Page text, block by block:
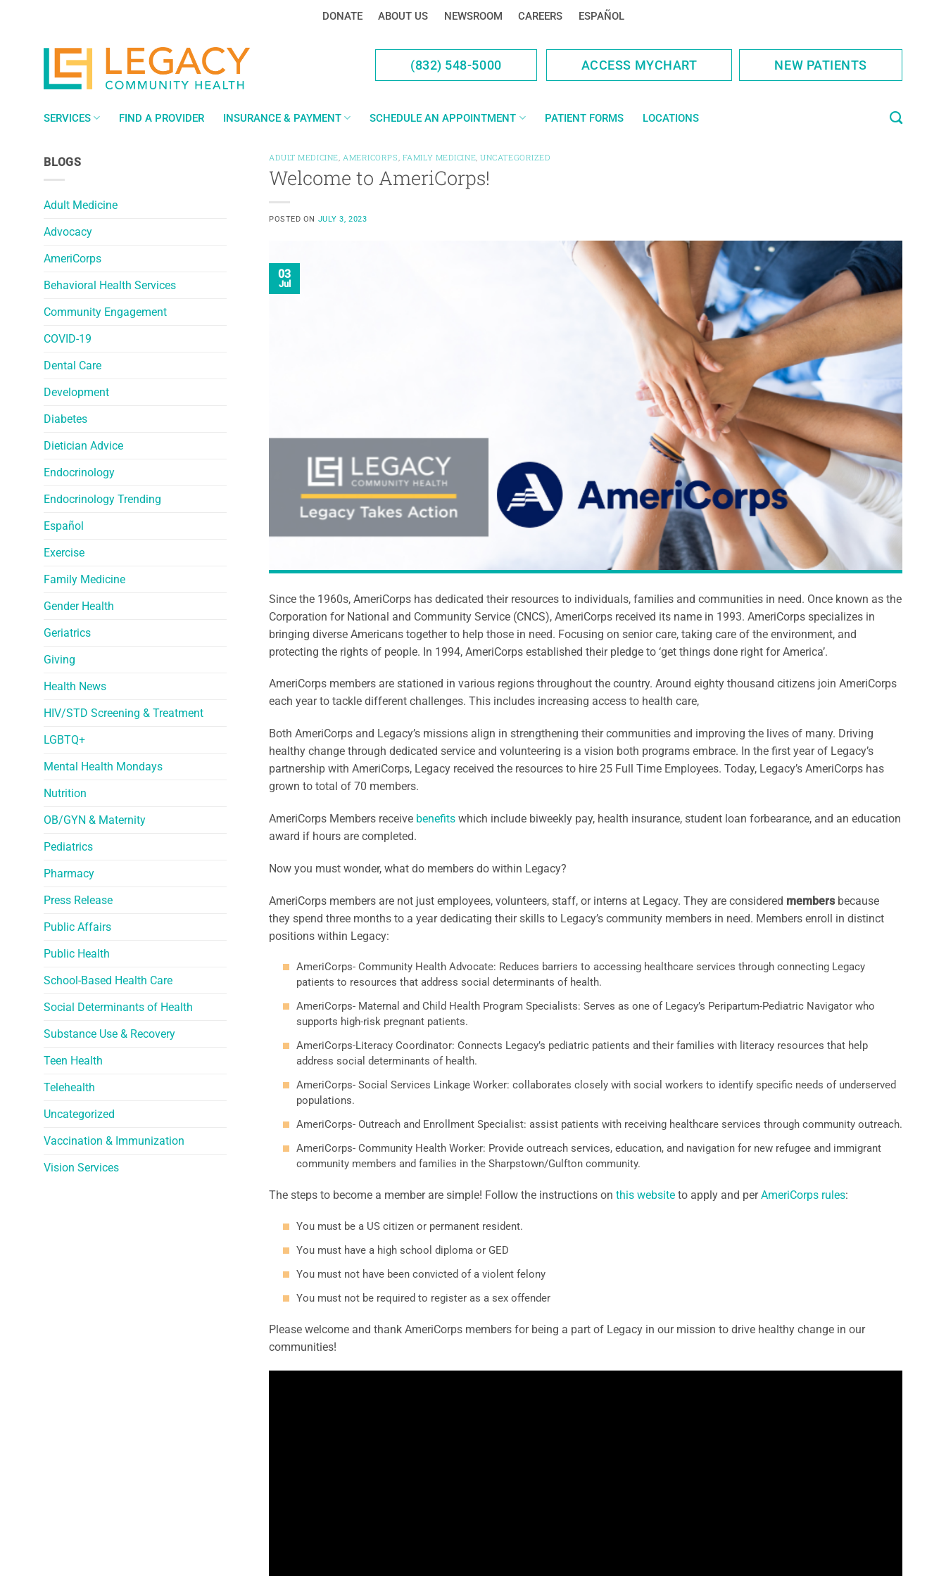
DONATE ABOUT US NEWSROOM CAREERS ESPAÑOL
(832) 548-5000 ACCESS MYCHART NEW PATIENTS
SERVICES FIND A PROVIDER INSURANCE & PAYMENT SCHEDULE AN APPOINTMENT PATIENT FORMS LOCATIONS
BLOGS
Adult Medicine
Advocacy
AmeriCorps
Behavioral Health Services
Community Engagement
COVID-19
Dental Care
Development
Diabetes
Dietician Advice
Endocrinology
Endocrinology Trending
Español
Exercise
Family Medicine
Gender Health
Geriatrics
Giving
Health News
HIV/STD Screening & Treatment
LGBTQ+
Mental Health Mondays
Nutrition
OB/GYN & Maternity
Pediatrics
Pharmacy
Press Release
Public Affairs
Public Health
School-Based Health Care
Social Determinants of Health
Substance Use & Recovery
Teen Health
Telehealth
Uncategorized
Vaccination & Immunization
Vision Services
ADULT MEDICINE, AMERICORPS, FAMILY MEDICINE,UNCATEGORIZED
Welcome to AmeriCorps!
POSTED ON JULY 3, 2023
03
Jul
Since the 1960s, AmeriCorps has dedicated their resources to individuals, families and communities in need. Once known as the
Corporation for National and Community Service (CNCS), AmeriCorps received its name in 1993. AmeriCorps specializes in
bringing diverse Americans together to help those in need. Focusing on senior care, taking care of the environment, and
protecting the rights of people. In 1994, AmeriCorps established their pledge to ‘get things done right for America’.
AmeriCorps members are stationed in various regions throughout the country. Around eighty thousand citizens join AmeriCorps
each year to tackle different challenges. This includes increasing access to health care,
Both AmeriCorps and Legacy’s missions align in strengthening their communities and improving the lives of many. Driving
healthy change through dedicated service and volunteering is a vision both programs embrace. In the first year of Legacy’s
partnership with AmeriCorps, Legacy received the resources to hire 25 Full Time Employees. Today, Legacy’s AmeriCorps has
grown to total of 70 members.
AmeriCorps Members receive benefits which include biweekly pay, health insurance, student loan forbearance, and an education
award if hours are completed.
Now you must wonder, what do members do within Legacy?
AmeriCorps members are not just employees, volunteers, staff, or interns at Legacy. They are considered membersbecause
they spend three months to a year dedicating their skills to Legacy’s community members in need. Members enroll in distinct
positions within Legacy:
AmeriCorps- Community Health Advocate: Reduces barriers to accessing healthcare services through connecting Legacy
patients to resources that address social determinants of health.
AmeriCorps- Maternal and Child Health Program Specialists: Serves as one of Legacy’s Peripartum-Pediatric Navigator who
supports high-risk pregnant patients.
AmeriCorps-Literacy Coordinator: Connects Legacy’s pediatric patients and their families with literacy resources that help
address social determinants of health.
AmeriCorps- Social Services Linkage Worker: collaborates closely with social workers to identify specific needs of underserved
populations.
AmeriCorps- Outreach and Enrollment Specialist: assist patients with receiving healthcare services through community outreach.
AmeriCorps- Community Health Worker: Provide outreach services, education, and navigation for new refugee and immigrant
community members and families in the Sharpstown/Gulfton community.
The steps to become a member are simple! Follow the instructions on this website to apply and perAmeriCorps rules:
You must be a US citizen or permanent resident.
You must have a high school diploma or GED
You must not have been convicted of a violent felony
You must not be required to register as a sex offender
Please welcome and thank AmeriCorps members for being a part of Legacy in our mission to drive healthy change in our
communities!